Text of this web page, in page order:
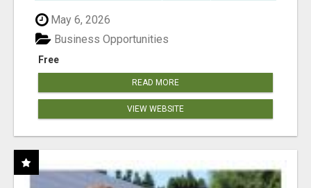
May 6, 2026
Free
Business Opportunities
READ MORE
VIEW WEBSITE